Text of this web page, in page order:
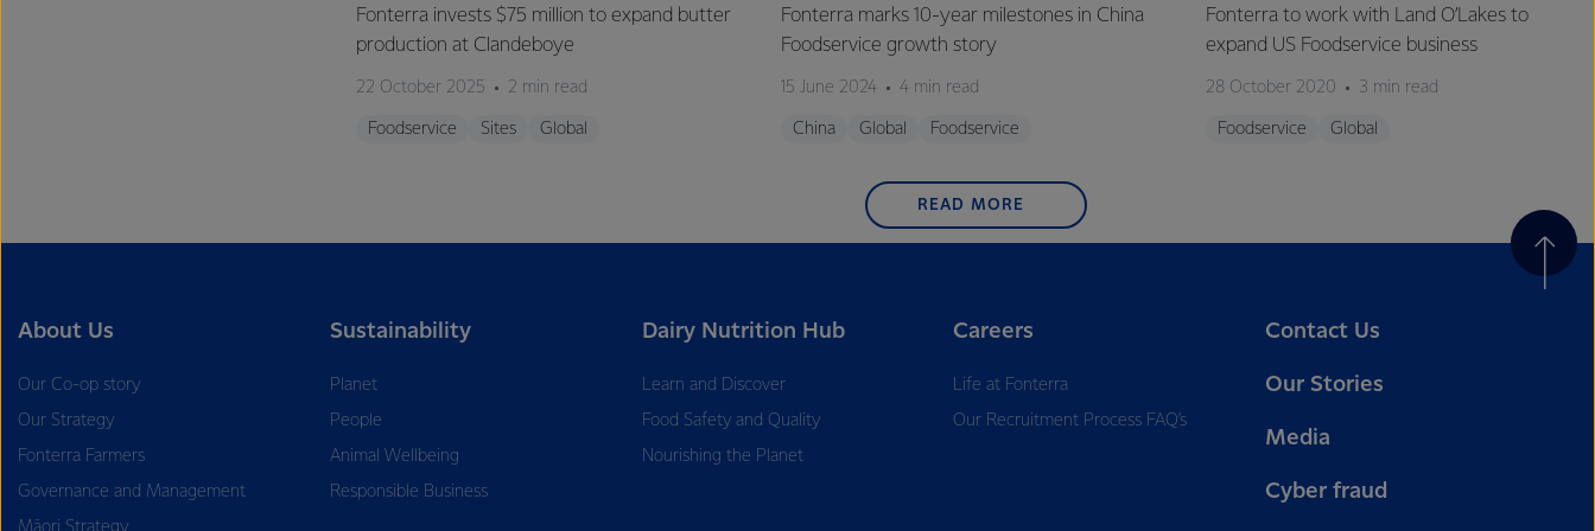
Fonterra invests $75 million to expand butter
production at Clandeboye
22 October 2025 2 min read
Foodservice Sites Global
Fonterra marks 10-year milestones in China
Foodservice growth story
15 June 2024 4 min read
China Global Foodservice
Fonterra to work with Land O’Lakes to
expand US Foodservice business
28 October 2020 3 min read
Foodservice Global
READ MORE
About Us
Our Co-op story
Our Strategy
Fonterra Farmers
Governance and Management
Māori Strategy
Sustainability
Planet
People
Animal Wellbeing
Responsible Business
Dairy Nutrition Hub
Learn and Discover
Food Safety and Quality
Nourishing the Planet
Careers
Life at Fonterra
Our Recruitment Process FAQ’s
Contact Us
Our Stories
Media
Cyber fraud